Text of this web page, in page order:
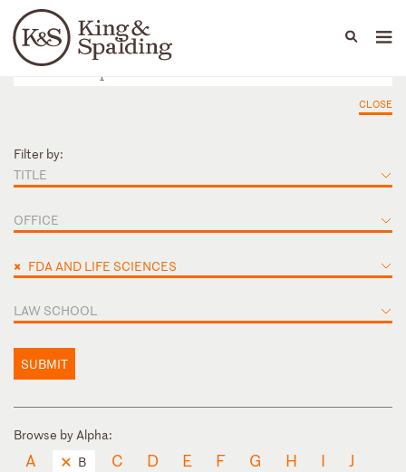
Languages
People Capabilities
CLOSE
Filter by:
TITLE
OFFICE
× FDA AND LIFE SCIENCES
LAW SCHOOL
SUBMIT
Browse by Alpha:
A B C D E F G H I
J